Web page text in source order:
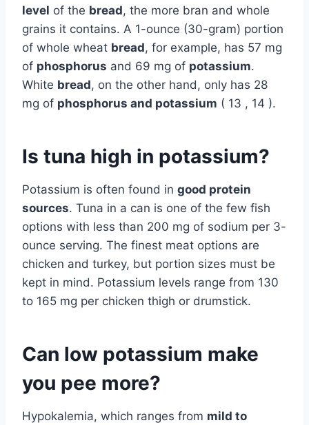
level of the bread, the more bran and whole
grains it contains. A 1-ounce (30-gram) portion
of whole wheat bread, for example, has 57 mg
of phosphorus and 69 mg of potassium.
White bread, on the other hand, only has 28
mg of phosphorus and potassium ( 13 , 14 ).
Is tuna high in potassium?
Potassium is often found in good protein
sources. Tuna in a can is one of the few fish
options with less than 200 mg of sodium per 3-
ounce serving. The finest meat options are
chicken and turkey, but portion sizes must be
kept in mind. Potassium levels range from 130
to 165 mg per chicken thigh or drumstick.
Can low potassium make
you pee more?
Hypokalemia, which ranges from mild to